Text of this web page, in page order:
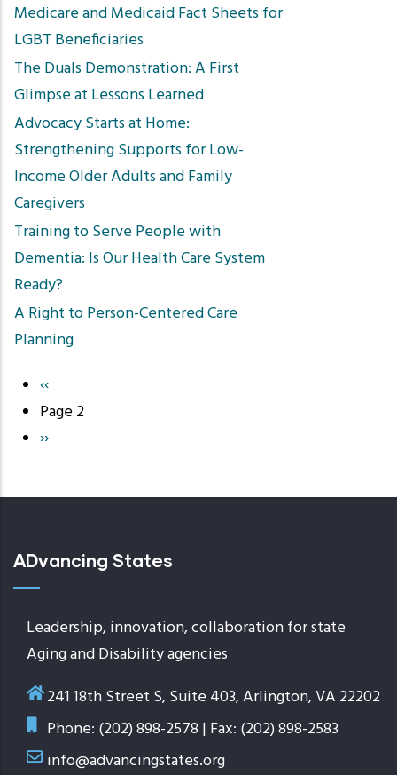
Medicare and Medicaid Fact Sheets for
LGBT Beneficiaries
The Duals Demonstration: A First
Glimpse at Lessons Learned
Advocacy Starts at Home:
Strengthening Supports for Low-
Income Older Adults and Family
Caregivers
Training to Serve People with
Dementia: Is Our Health Care System
Ready?
A Right to Person-Centered Care
Planning
Pagination
Previous
page
‹‹
Page 2
Next
››
ADvancing States
Leadership, innovation, collaboration for state
Aging and Disability agencies
241 18th Street S, Suite 403, Arlington, VA 22202
Phone: (202) 898-2578 | Fax: (202) 898-2583
info@advancingstates.org